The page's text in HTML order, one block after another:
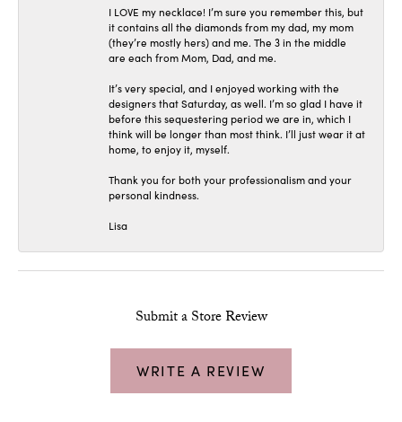
I LOVE my necklace! I’m sure you remember this, but
it contains all the diamonds from my dad, my mom
(they’re mostly hers) and me. The 3 in the middle
are each from Mom, Dad, and me.
It’s very special, and I enjoyed working with the
designers that Saturday, as well. I’m so glad I have it
before this sequestering period we are in, which I
think will be longer than most think. I’ll just wear it at
home, to enjoy it, myself.
Thank you for both your professionalism and your
personal kindness.
Lisa
Submit a Store Review
WRITE A REVIEW